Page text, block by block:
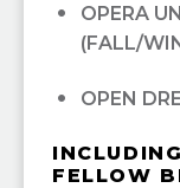
OPERA
(FALL/
OPEN
FELLOW